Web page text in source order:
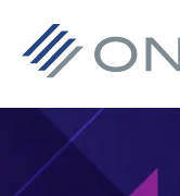
navigation
content